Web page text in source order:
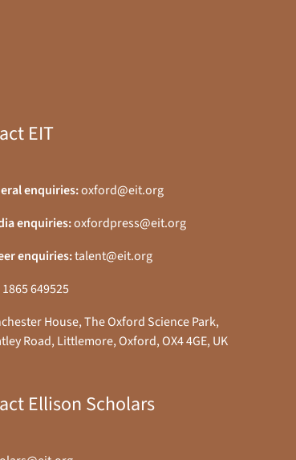
EIT
enquiries:oxford@eit.org
enquiries:oxfordpress@eit.org
enquiries:talent@eit.org
649525
House, The Oxford Science Park,
Road, Littlemore, Oxford, OX4 4GE, UK
Ellison Scholars